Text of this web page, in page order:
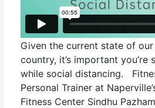
Given the current state of
country, it’s important you’re
while social distancing.
Personal Trainer at
Fitness Center Sindhu